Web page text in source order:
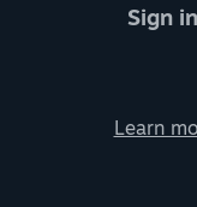
Sign
Learn